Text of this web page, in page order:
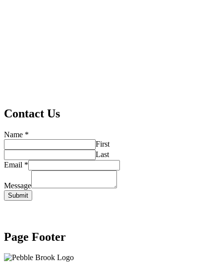
Contact Us
Name *
First
Last
Email *
Message
Submit
Page Footer